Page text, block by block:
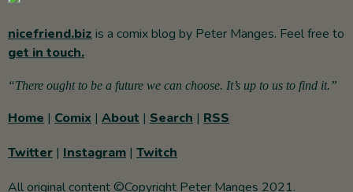
nicefriend.biz is a comix blog by Peter Manges. Feel free to
get in touch.
“There ought to be a future we can choose. It’s up to us to find it.”
Home | Comix | About | Search | RSS
Twitter | Instagram | Twitch
All original content ©Copyright Peter Manges 2021.